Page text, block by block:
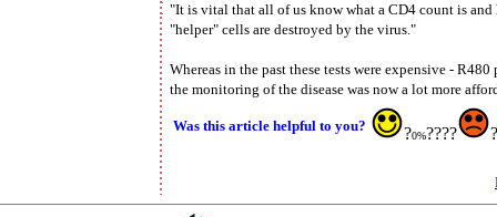
"It is vital that all of us know what a CD4 count is and
"helper" cells are destroyed by the virus."
Whereas in the past these tests were expensive -
the monitoring of the disease was now a lot more
Was this article helpful to you? ?0%???? ?